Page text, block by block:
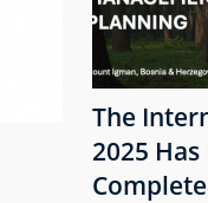
The
2025